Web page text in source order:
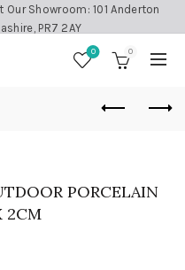
Showroom: 101 Anderton
PR7 2AY
0 0
PORCELAIN
2CM